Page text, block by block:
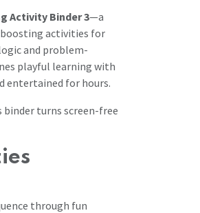
Activity Binder 3—a
activities for
and problem-
playful learning with
entertained for hours.
turns screen-free
through fun